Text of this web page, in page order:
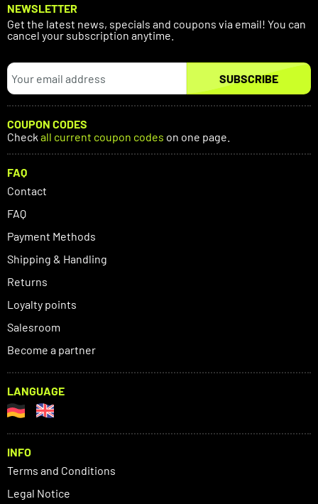
NEWSLETTER
Get the latest news, specials and coupons via email! You can
cancel your subscription anytime.
SUBSCRIBE
COUPON CODES
Check all current coupon codes on one page.
FAQ
Contact
FAQ
Payment Methods
Shipping & Handling
Returns
Loyalty points
Salesroom
Become a partner
LANGUAGE
INFO
Terms and Conditions
Legal Notice